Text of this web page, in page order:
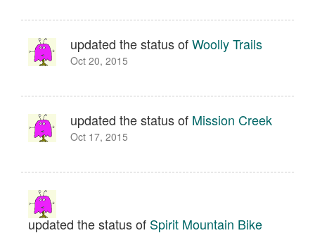
updated the status ofWoolly Trails
Oct 20, 2015
updated the status of Mission Creek
Oct 17, 2015
updated the status of Spirit Mountain Bike